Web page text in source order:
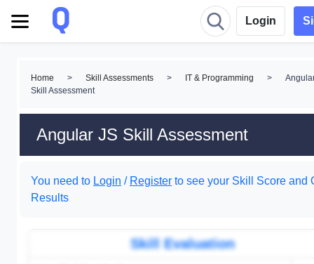
Login
Home > Skill Assessments > IT & Programming >
Skill Assessment
Angular JS Skill Assessment
You need to Login / Register to see your Skill Score and
Results
Skill Evaluation